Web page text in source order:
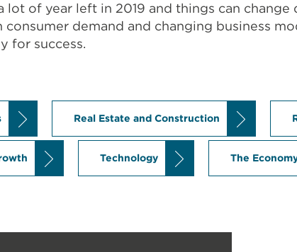
lot of year left in 2019 and things can
consumer demand and changing business
for success.
Real Estate and Construction
Technology The